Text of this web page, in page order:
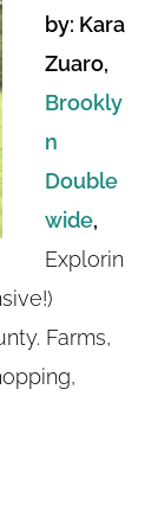
by: Kara
Zuaro,
Brookly
n
Double
wide,
Explorin
Farms,